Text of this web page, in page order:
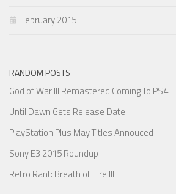
February 2015
RANDOM POSTS
God of War III Remastered Coming To PS4
Until Dawn Gets Release Date
PlayStation Plus May Titles Annouced
Sony E3 2015 Roundup
Retro Rant: Breath of Fire III